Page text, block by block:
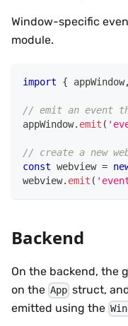
Window-specific
module.
import { appWindow,
// emit an event
appWindow. emit (
// create a new
const webview =
webview. emit (
Backend
On the backend, the
on the App struct,
emitted using the